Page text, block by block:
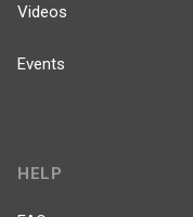
Videos
Events
HELP